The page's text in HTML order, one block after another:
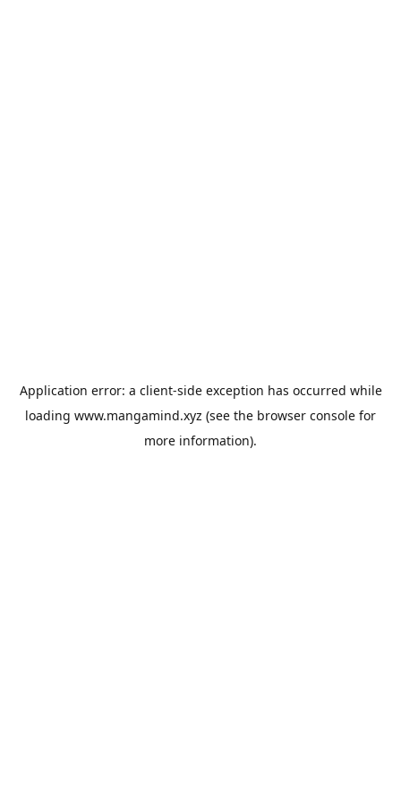
Application error: a client-side exception has occurred while
loading www.mangamind.xyz (see the browser console for
more information).